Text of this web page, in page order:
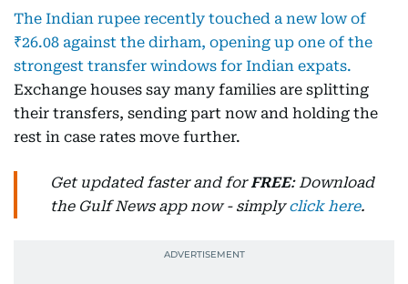
The Indian rupee recently touched a new low of
₹26.08 against the dirham, opening up one of the
strongest transfer windows for Indian expats.
Exchange houses say many families are splitting
their transfers, sending part now and holding the
rest in case rates move further.
Get updated faster and forFREE: Download
the Gulf News app now - simplyclick here.